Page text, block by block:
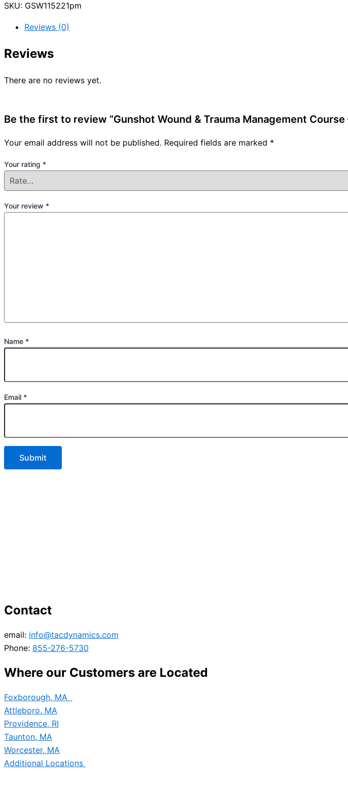
SKU: GSW115221pm
Reviews (0)
Reviews
There are no reviews yet.
Be the first to review “Gunshot Wound & Trauma Management Course
Your email address will not be published. Required fields are marked *
Your rating *
Your review *
Name *
Email *
Contact
email: info@tacdynamics.com
Phone: 855-276-5730
Where our Customers are Located
Foxborough, MA
Attleboro, MA
Providence, RI
Taunton, MA
Worcester, MA
Additional Locations